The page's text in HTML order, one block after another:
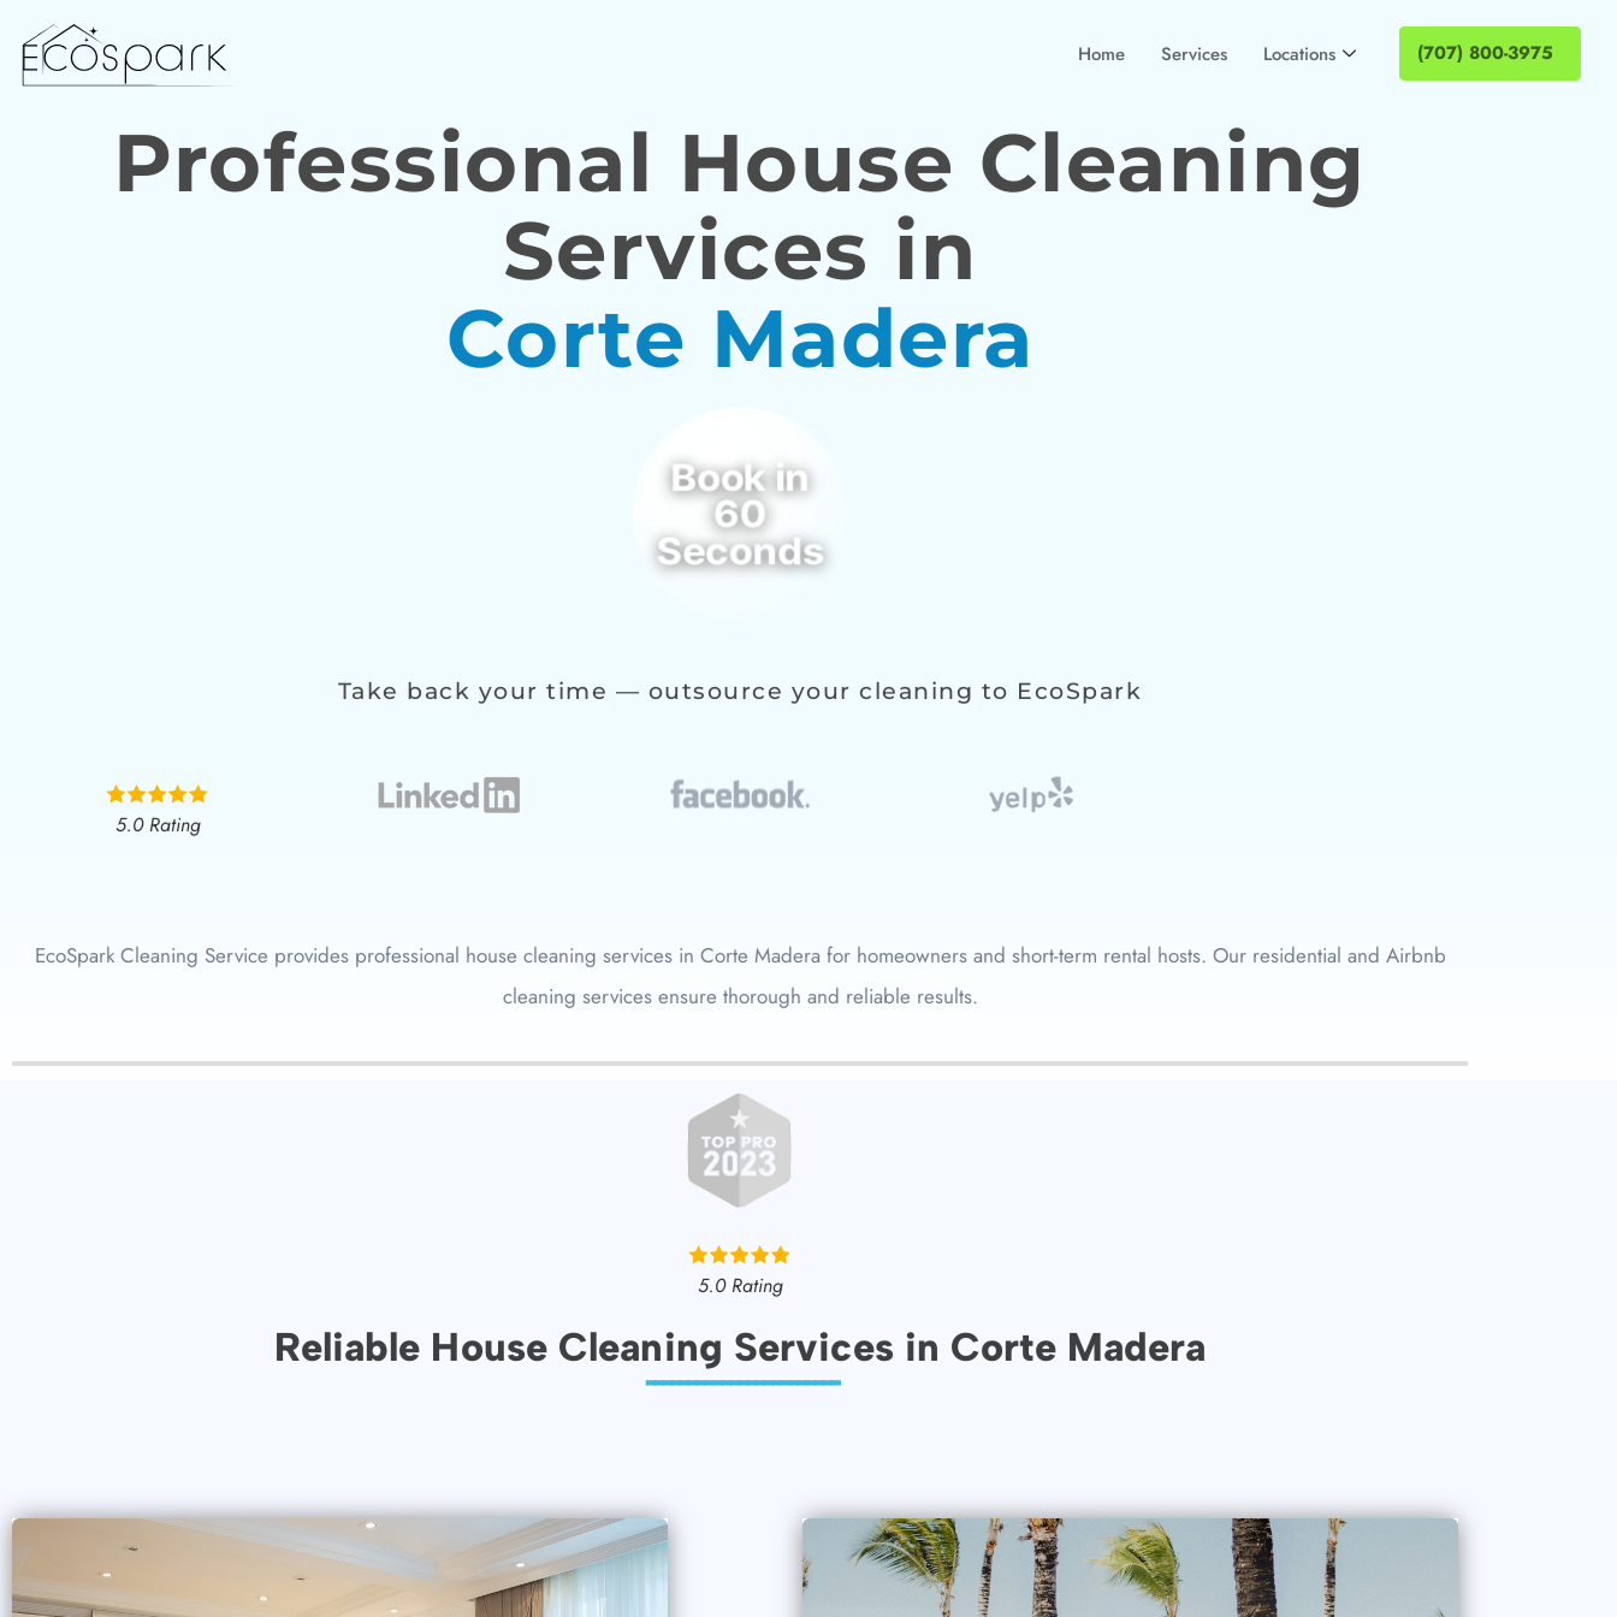
Home Services Locations (707) 800-3975
Professional House Cleaning
Services in
Corte Madera
Book in
60
Seconds
Take back your time — outsource your cleaning to EcoSpark
5.0 Rating
EcoSpark Cleaning Service provides professional house cleaning services in Corte Madera for homeowners and short-term rental hosts. Our residential and Airbnb
cleaning services ensure thorough and reliable results.
5.0 Rating
Reliable House Cleaning Services in Corte Madera
-----------------------